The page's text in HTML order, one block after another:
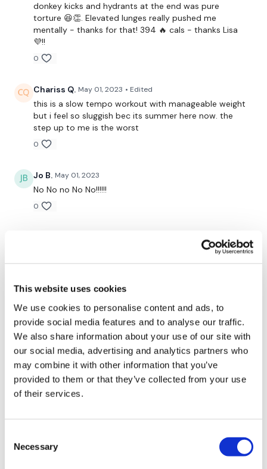
This website uses cookies
We use cookies to personalise content and ads, to
provide social media features and to analyse our traffic.
We also share information about your use of our site with
our social media, advertising and analytics partners who
may combine it with other information that you’ve
provided to them or that they’ve collected from your use
of their services.
Selection
Necessary
Thrusts
Step Ups
Goblet Squats
Singe Leg Deadlift - L&R
Leg Press
Hydrants
Well Done .... You smashed It !!!
Our social media platforms are below :
Our Instagram:@thewkoutofficial
Facebook:TheWkoutFamily
Twitter:TheWKOUT
TikTok:TheWKOUT
Snapchat:TheWKOUT
donkey kicks and hydrants at the end was pure
torture 😆👏. Elevated lunges really pushed me
mentally - thanks for that! 394 🔥 cals - thanks Lisa
💜!!
0
Chariss Q. May 01, 2023 • Edited
this is a slow tempo workout with manageable weight
but i feel so sluggish bec its summer here now. the
step up to me is the worst
0
Jo B. May 01, 2023
No No no No No!!!!!!
0
Wow!! that was an intense ass workout! I went to
failure on everything doing a whole minute! My ass is
on fire already and will get DOMS for days after that!
0
Marie T. April 29, 2023
Ohh lisa!!🔥🍑🍑that made my bum burn😘
Lisa G.